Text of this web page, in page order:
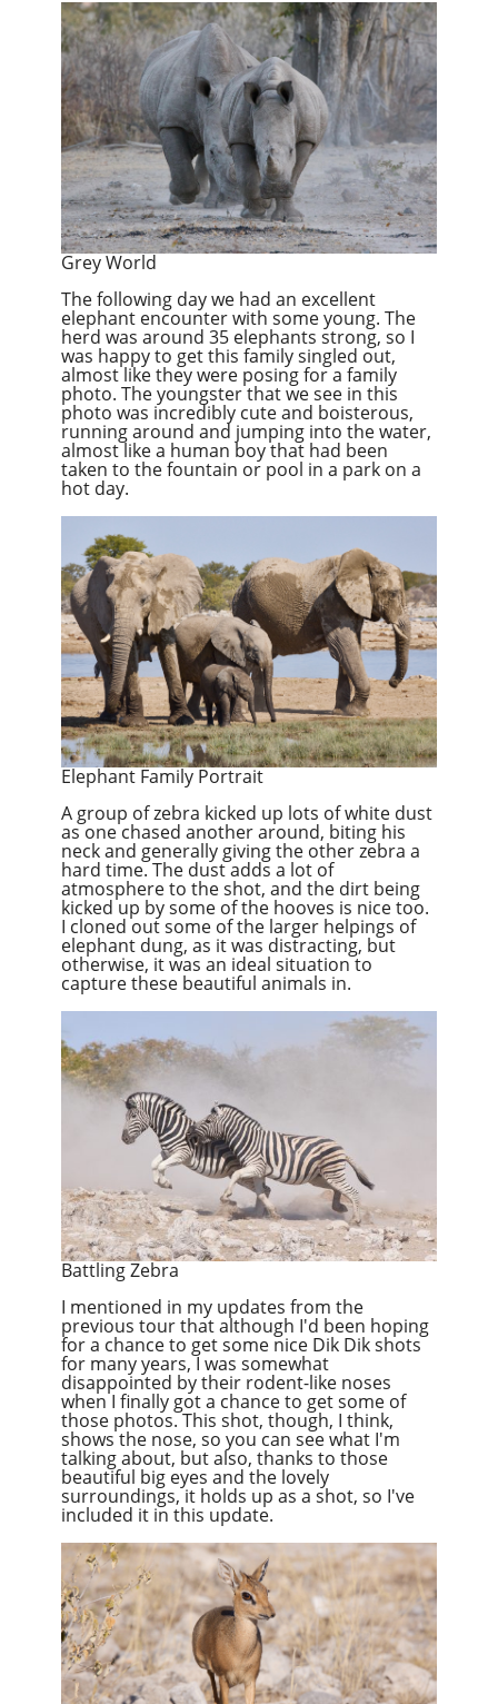
Grey World
The following day we had an excellent
elephant encounter with some young. The
herd was around 35 elephants strong, so I
was happy to get this family singled out,
almost like they were posing for a family
photo. The youngster that we see in this
photo was incredibly cute and boisterous,
running around and jumping into the water,
almost like a human boy that had been
taken to the fountain or pool in a park on a
hot day.
Elephant Family Portrait
A group of zebra kicked up lots of white dust
as one chased another around, biting his
neck and generally giving the other zebra a
hard time. The dust adds a lot of
atmosphere to the shot, and the dirt being
kicked up by some of the hooves is nice too.
I cloned out some of the larger helpings of
elephant dung, as it was distracting, but
otherwise, it was an ideal situation to
capture these beautiful animals in.
Battling Zebra
I mentioned in my updates from the
previous tour that although I'd been hoping
for a chance to get some nice Dik Dik shots
for many years, I was somewhat
disappointed by their rodent-like noses
when I finally got a chance to get some of
those photos. This shot, though, I think,
shows the nose, so you can see what I'm
talking about, but also, thanks to those
beautiful big eyes and the lovely
surroundings, it holds up as a shot, so I've
included it in this update.